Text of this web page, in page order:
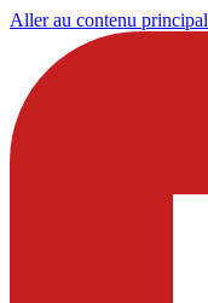
Aller au contenu principal